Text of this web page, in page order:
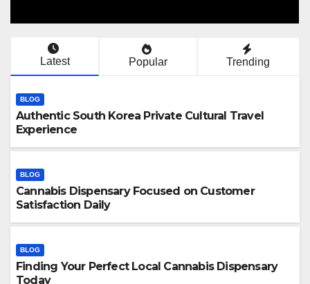
Latest Popular Trending
BLOG
Authentic South Korea Private Cultural Travel
Experience
BLOG
Cannabis Dispensary Focused on Customer
Satisfaction Daily
BLOG
Finding Your Perfect Local Cannabis Dispensary
Today